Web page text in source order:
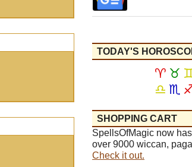
TODAY'S
♈ ♉
♎ ♏
SHOPPING CART
SpellsOfMagic now
over 9000 wiccan,
Check it out.